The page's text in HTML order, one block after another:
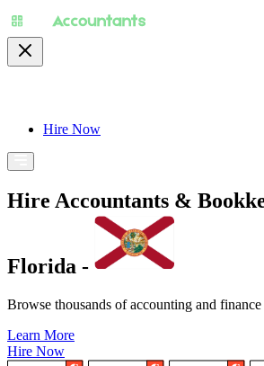
Hire Now
Hire Accountants &
Florida -
Browse thousands of accounting and
Learn More
Hire Now